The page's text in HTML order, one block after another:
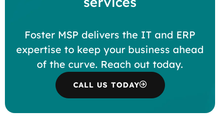
Foster MSP delivers the IT and ERP
expertise to keep your business ahead
of the curve. Reach out today.
CALL US TODAY